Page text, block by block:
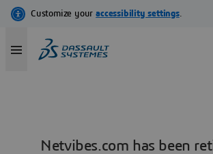
Netvibes.com has been